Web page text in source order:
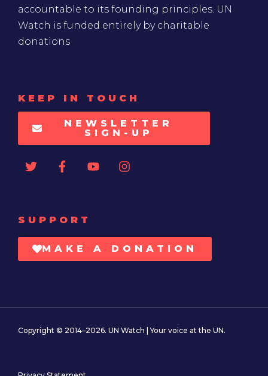
accountable to its founding principles. UN
Watch is funded entirely by charitable
donations
KEEP IN TOUCH
NEWSLETTER
SIGN-UP
SUPPORT
MAKE A DONATION
Copyright © 2014–2026. UN Watch | Your voice at the UN.